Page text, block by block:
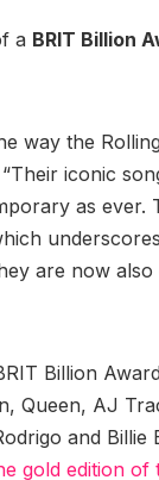
a BRIT Billion
way the
“Their iconic
as ever.
are now also
Billion
Queen, AJ
and Billie
gold edition of